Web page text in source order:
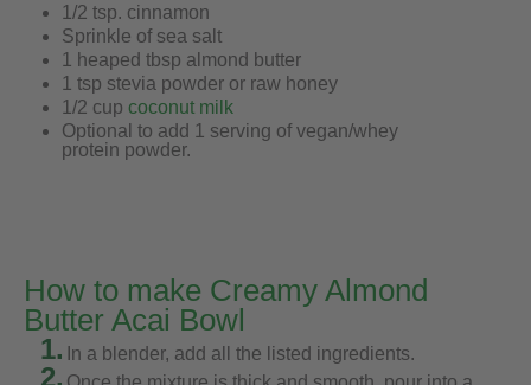
1/2 tsp. cinnamon
Sprinkle of sea salt
1 heaped tbsp almond butter
1 tsp stevia powder or raw honey
1/2 cup coconut milk
Optional to add 1 serving of vegan/whey
protein powder.
How to make Creamy Almond
Butter Acai Bowl
1. In a blender, add all the listed ingredients.
2.